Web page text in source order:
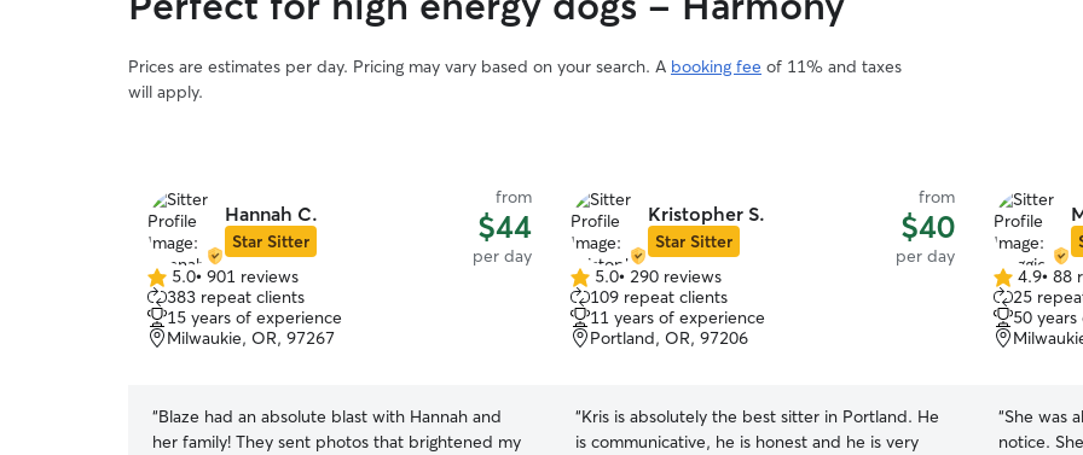
Prices are estimates per day. Pricing may vary based on your search. A booking fee of 11% and taxes
will apply.
Hannah C.
Star Sitter
from
$44
per day
5.0
out
of
5
5.0• 901 reviews
383 repeat clients
15 years of experience
Milwaukie, OR, 97267
“Blaze had an absolute blast with Hannah and
her family! They sent photos that brightened my
Kristopher S.
Star Sitter
from
$40
per day
5.0
out
of
5
5.0• 290 reviews
109 repeat clients
11 years of experience
Portland, OR, 97206
“Kris is absolutely the best sitter in Portland. He
is communicative, he is honest and he is very
4.9
out
of
5
4.9• 88
25
50
“She was
notice.